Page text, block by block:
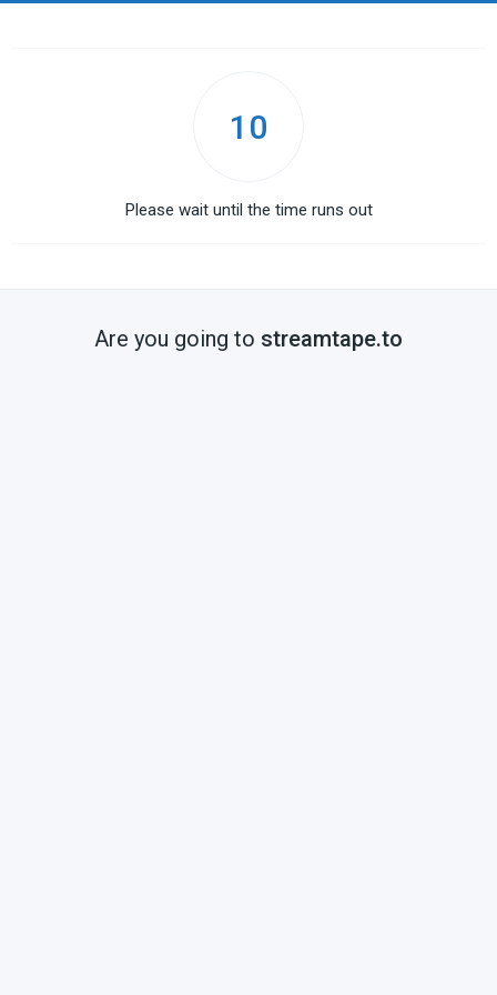
10
Please wait until the time runs out
Are you going to streamtape.to